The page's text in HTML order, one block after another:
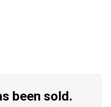
been sold.